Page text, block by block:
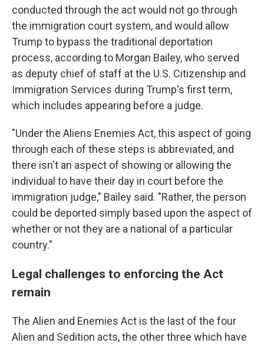
conducted through the act would not go through
the immigration court system, and would allow
Trump to bypass the traditional deportation
process, according to Morgan Bailey, who served
as deputy chief of staff at the U.S. Citizenship and
Immigration Services during Trump's first term,
which includes appearing before a judge.
"Under the Aliens Enemies Act, this aspect of going
through each of these steps is abbreviated, and
there isn't an aspect of showing or allowing the
individual to have their day in court before the
immigration judge," Bailey said. "Rather, the person
could be deported simply based upon the aspect of
whether or not they are a national of a particular
country."
Legal challenges to enforcing the Act
remain
The Alien and Enemies Act is the last of the four
Alien and Sedition acts, the other three which have